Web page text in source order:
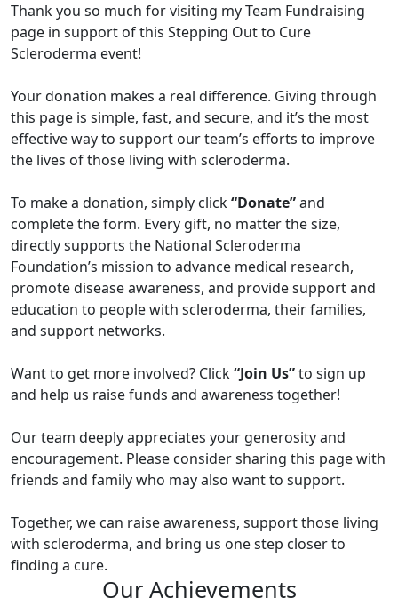
Thank you so much for visiting my Team Fundraising
page in support of this Stepping Out to Cure
Scleroderma event!
Your donation makes a real difference. Giving through
this page is simple, fast, and secure, and it’s the most
effective way to support our team’s efforts to improve
the lives of those living with scleroderma.
To make a donation, simply click“Donate”and
complete the form. Every gift, no matter the size,
directly supports the National Scleroderma
Foundation’s mission to advance medical research,
promote disease awareness, and provide support and
education to people with scleroderma, their families,
and support networks.
Want to get more involved? Click“Join Us”to sign up
and help us raise funds and awareness together!
Our team deeply appreciates your generosity and
encouragement. Please consider sharing this page with
friends and family who may also want to support.
Together, we can raise awareness, support those living
with scleroderma, and bring us one step closer to
finding a cure.
Our Achievements